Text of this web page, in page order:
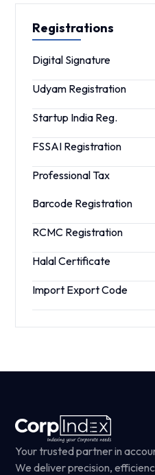
Registrations
Digital Signature
Udyam Registration
Startup India Reg.
FSSAI Registration
Professional Tax
Barcode Registration
RCMC Registration
Halal Certificate
Import Export Code
Your trusted partner in
We deliver precision,